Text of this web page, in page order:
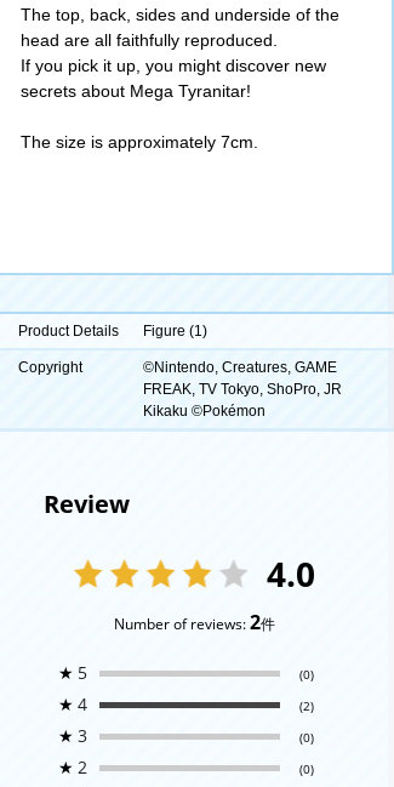
The top, back, sides and underside of the
head are all faithfully reproduced.
If you pick it up, you might discover new
secrets about Mega Tyranitar!
The size is approximately 7cm.
Product Details Figure (1)
Copyright
©Nintendo, Creatures, GAME
FREAK, TV Tokyo, ShoPro, JR
Kikaku ©Pokémon
Review
4.0
Number of reviews:2件
★ 5 (0)
★ 4 (2)
★ 3 (0)
★ 2 (0)